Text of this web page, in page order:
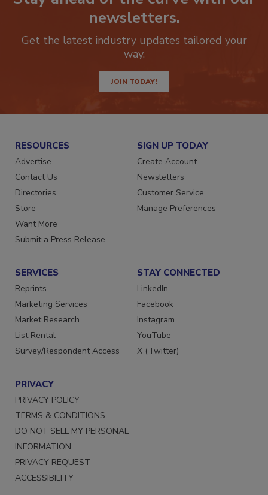
Stay ahead of the curve with our
newsletters.
Get the latest industry updates tailored your
JOIN TODAY!
RESOURCES
Advertise
Contact Us
Directories
Store
Want More
SIGN UP TODAY
Create Account
Newsletters
Customer Service
SERVICES
Reprints
Marketing Services
Market Research
List Rental
STAY CONNECTED
LinkedIn
Facebook
Instagram
YouTube
PRIVACY
PRIVACY POLICY
TERMS & CONDITIONS
DO NOT SELL MY PERSONAL
INFORMATION
PRIVACY REQUEST